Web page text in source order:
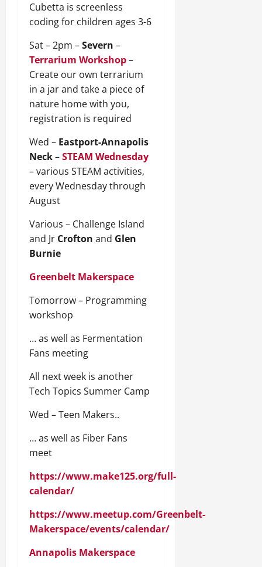
Cubetta is screenless
coding for children ages 3-6
Sat – 2pm –Severn –
Terrarium Workshop–
Create our own terrarium
in a jar and take a piece of
nature home with you,
registration is required
Wed – Eastport-Annapolis
Neck–STEAM Wednesday
– various STEAM activities,
every Wednesday through
August
Various – Challenge Island
and Jr Crofton and Glen
Burnie
Greenbelt Makerspace
Tomorrow – Programming
workshop
… as well as Fermentation
Fans meeting
All next week is another
Tech Topics Summer Camp
Wed – Teen Makers..
… as well as Fiber Fans
meet
https://www.make125.org/full-
calendar/
https://www.meetup.com/Greenbelt-
Makerspace/events/calendar/
Annapolis Makerspace